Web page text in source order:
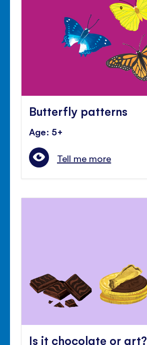
Butterfly patterns
Age: 5+
Tell me more
Is it chocolate or art?